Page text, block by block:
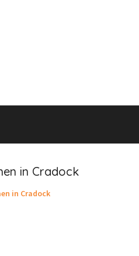
in Cradock
in Cradock